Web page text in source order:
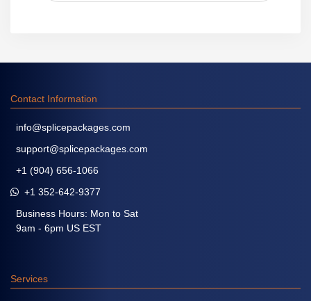
Contact Information
info@splicepackages.com
support@splicepackages.com
+1 (904) 656-1066
+1 352-642-9377
Business Hours: Mon to Sat
9am - 6pm US EST
Services